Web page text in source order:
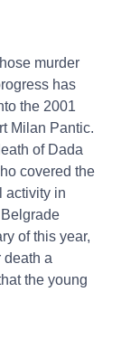
murder
has
the 2001
Milan Pantic.
of Dada
covered the
activity in
of this year,
death a
the young